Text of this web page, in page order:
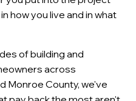
how you live and in what
of building and
across
Monroe County, we've